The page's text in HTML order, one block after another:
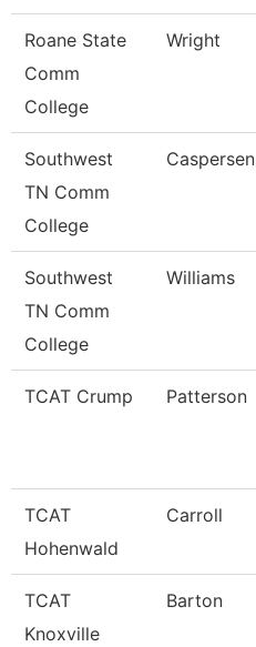
Roane State
Comm
College
Wright
Southwest
TN Comm
College
Caspersen
Southwest
TN Comm
College
Williams
TCAT Crump Patterson
TCAT
Hohenwald
Carroll
TCAT
Knoxville
Barton